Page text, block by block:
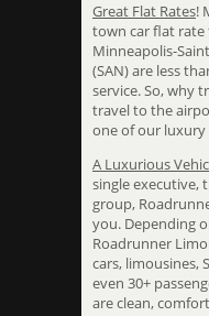
Great Flat Rates!
town car flat rate
Minneapolis-
(SAN) are less
service. So, why
travel to the
one of our luxury
A Luxurious
single executive,
group,
you. Depending
Roadrunner
cars, limousines,
even 30+
are clean,